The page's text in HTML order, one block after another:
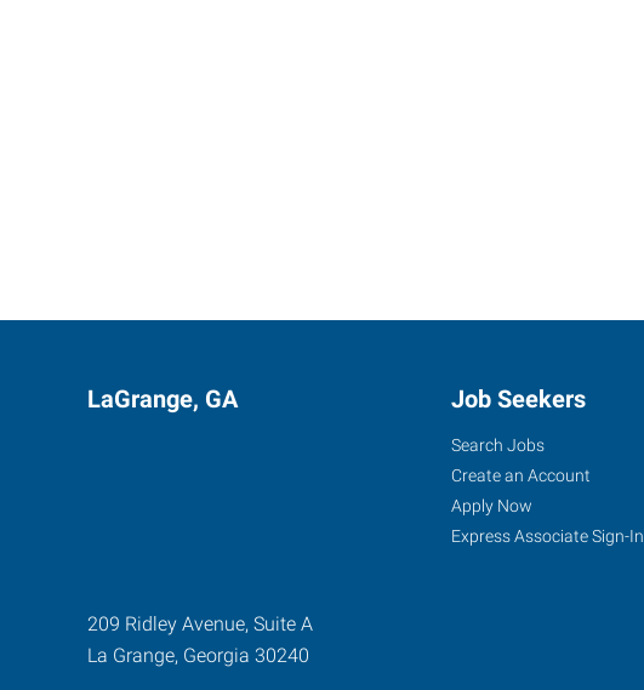
LaGrange, GA
209 Ridley Avenue, Suite A
La Grange, Georgia 30240
Job Seekers
Search Jobs
Create an Account
Apply Now
Express Associate Sign-In